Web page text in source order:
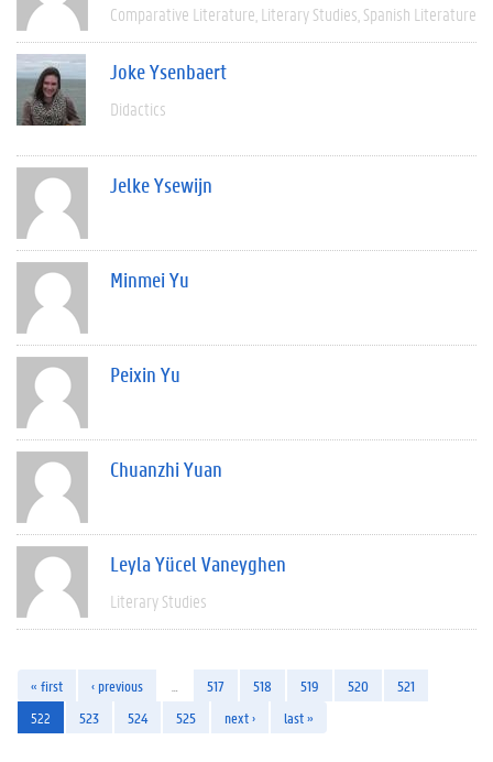
Comparative Literature Literary Studies Spanish Literature
Joke Ysenbaert
Didactics
Jelke Ysewijn
Minmei Yu
Peixin Yu
Chuanzhi Yuan
Leyla Yücel Vaneyghen
Literary Studies
« first ‹ previous 517 518 519 520
521
522
523 524 525 next › last »